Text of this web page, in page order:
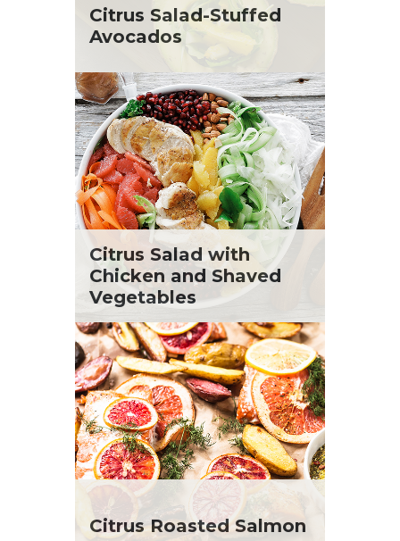
Summer Grilling and Entertaining
Tacos
Valentine's Day
Veggie
What's for Dinner
Yoko Segawa
Citrus Salad-Stuffed
Avocados
Citrus Salad with
Chicken and Shaved
Vegetables
Citrus Roasted Salmon